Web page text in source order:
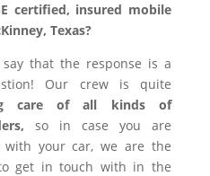
certified, insured mobile
Texas?
that the response is a
Our crew is quite
care of all kinds of
so in case you are
with your car, we are the
get in touch with in the